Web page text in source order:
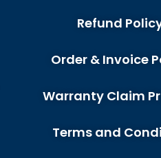
Refund
Order & Invoice
Warranty Claim
Terms and